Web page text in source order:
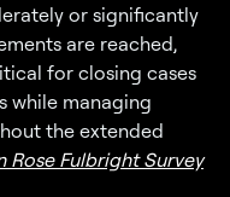
or significantly
are reached,
for closing cases
while managing
the extended
Rose Fulbright Survey